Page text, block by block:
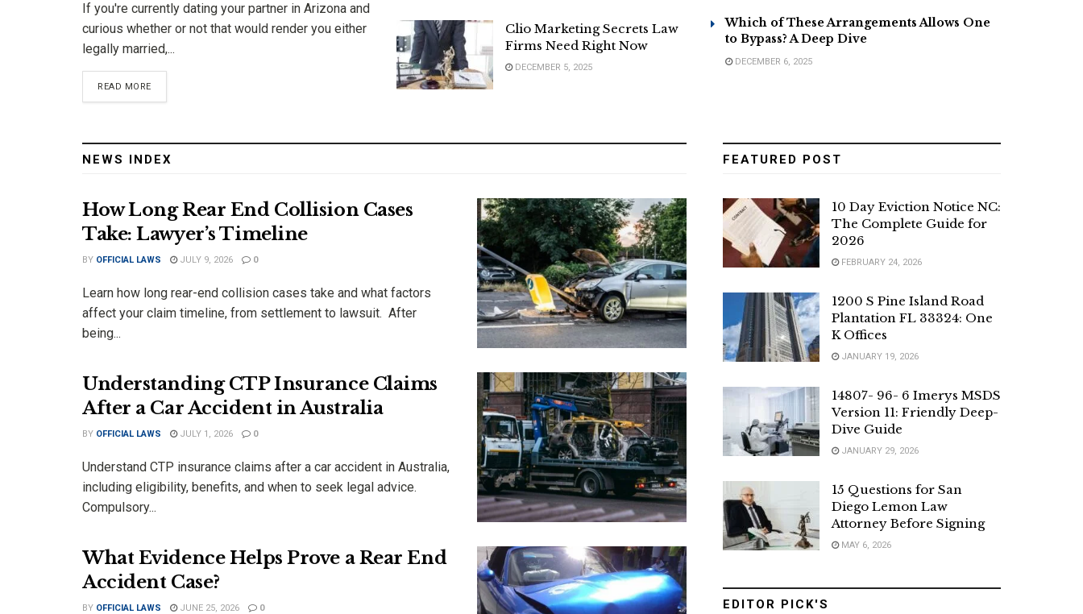
If you're currently dating your partner in Arizona and
curious whether or not that would render you either
legally married,...
READ MOREDETAILS
Clio Marketing Secrets Law
Firms Need Right Now
DECEMBER 5, 2025
Which of These Arrangements Allows One
to Bypass? A Deep Dive
DECEMBER 6, 2025
NEWS INDEX
How Long Rear End Collision Cases
Take: Lawyer’s Timeline
BY OFFICIAL LAWS JULY 9, 2026 0
Learn how long rear-end collision cases take and what factors
affect your claim timeline, from settlement to lawsuit. After
being...
Understanding CTP Insurance Claims
After a Car Accident in Australia
BY OFFICIAL LAWS JULY 1, 2026 0
Understand CTP insurance claims after a car accident in Australia,
including eligibility, benefits, and when to seek legal advice.
Compulsory...
What Evidence Helps Prove a Rear End
Accident Case?
BY OFFICIAL LAWS JUNE 25, 2026 0
FEATURED POST
10 Day Eviction Notice NC:
The Complete Guide for
2026
FEBRUARY 24, 2026
1200 S Pine Island Road
Plantation FL 33324: One
K Offices
JANUARY 19, 2026
14807- 96- 6 Imerys MSDS
Version 11: Friendly Deep-
Dive Guide
JANUARY 29, 2026
15 Questions for San
Diego Lemon Law
Attorney Before Signing
MAY 6, 2026
EDITOR PICK'S